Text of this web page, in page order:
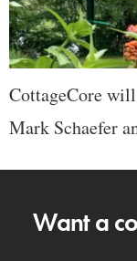
CottageCore
Mark Schaefer
Want a